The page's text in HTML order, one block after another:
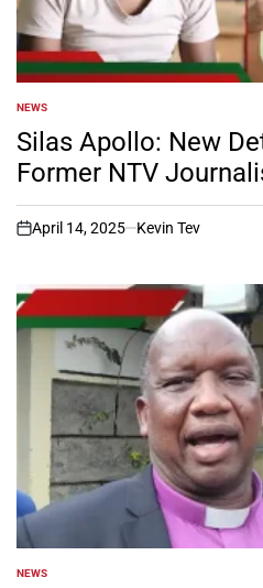
POSTED
IN
NEWS
Silas Apollo: New
Former NTV
on
April 14, 2025 Kevin Tev
POSTED
NEWS